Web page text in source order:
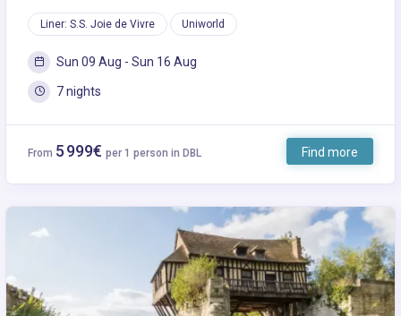
Liner: S.S. Joie de Vivre Uniworld
Sun 09 Aug - Sun 16 Aug
7 nights
From 5 999€ per 1 person in DBL Find more